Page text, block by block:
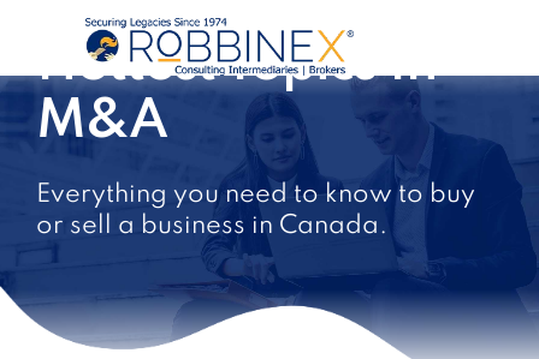
Hottest Topics In
M&A
Everything you need to know to buy
or sell a business in Canada.